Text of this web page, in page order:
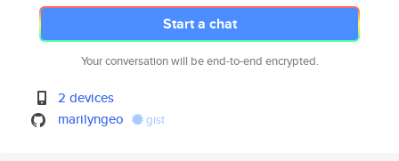
Start a chat
Your conversation will be end-to-end encrypted.
2 devices
marilyngeo
gist